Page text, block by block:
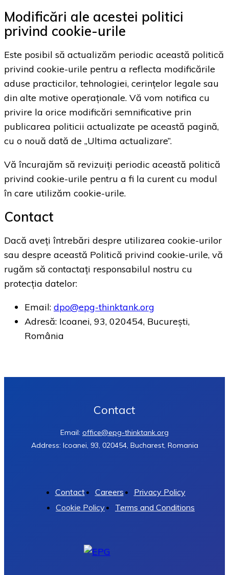
Modificări ale acestei politici
privind cookie-urile
Este posibil să actualizăm periodic această politică
privind cookie-urile pentru a reflecta modificările
aduse practicilor, tehnologiei, cerințelor legale sau
din alte motive operaționale. Vă vom notifica cu
privire la orice modificări semnificative prin
publicarea politicii actualizate pe această pagină,
cu o nouă dată de „Ultima actualizare”.
Vă încurajăm să revizuiți periodic această politică
privind cookie-urile pentru a fi la curent cu modul
în care utilizăm cookie-urile.
Contact
Dacă aveți întrebări despre utilizarea cookie-urilor
sau despre această Politică privind cookie-urile, vă
rugăm să contactați responsabilul nostru cu
protecția datelor:
Email: dpo@epg-thinktank.org
Adresă: Icoanei, 93, 020454, București,
România
Contact
Email: office@epg-thinktank.org
Address: Icoanei, 93, 020454, Bucharest, Romania
Contact Careers
Privacy Policy
Cookie Policy
Terms and Conditions